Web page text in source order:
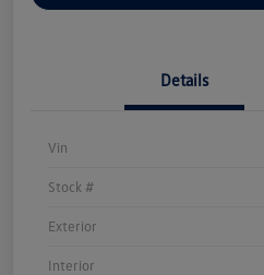
Details
Vin
Stock #
Exterior
Interior